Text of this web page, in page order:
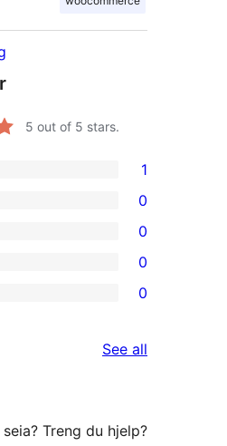
5 out of 5 stars.
1
0
0
0
0
See all
Treng du hjelp?